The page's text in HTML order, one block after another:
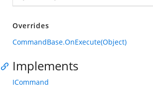
Overrides
CommandBase.OnExecute(Object)
Implements
ICommand